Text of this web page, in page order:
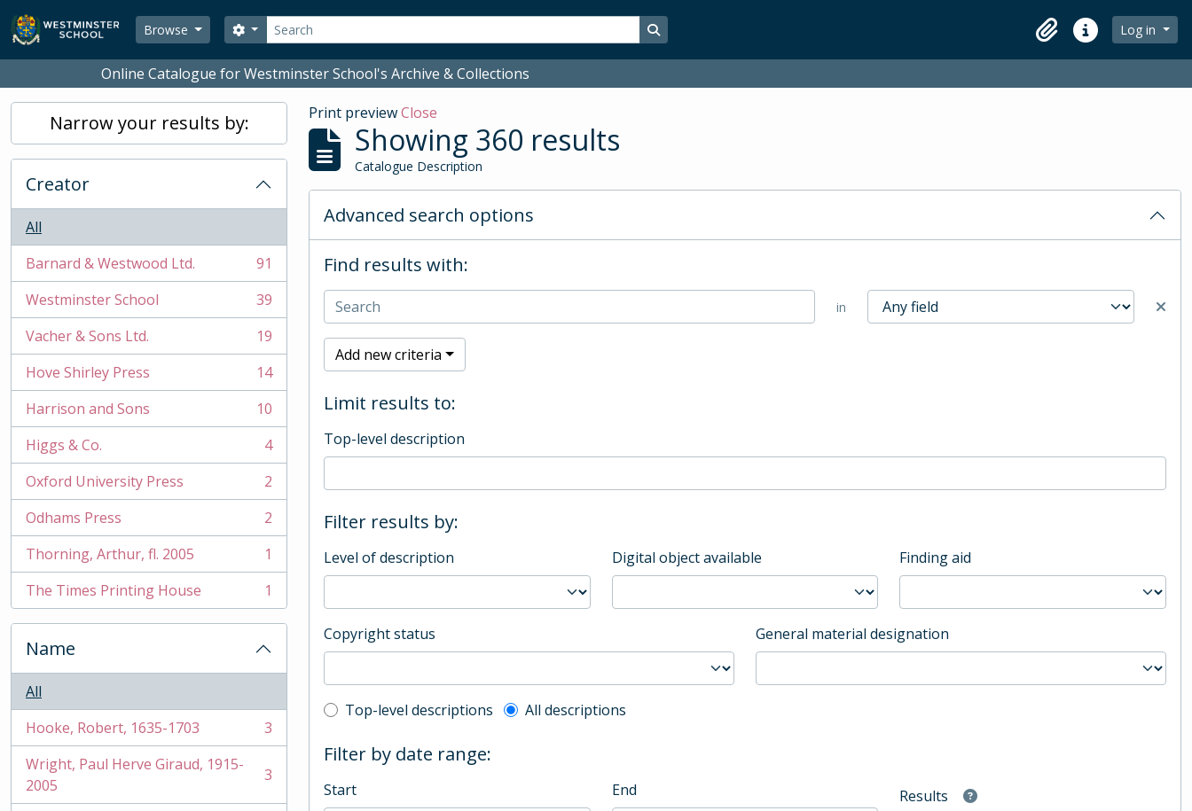
Skip to main content
Browse
Search
Search options Search in browse page
ClipboardQuick linksLog in
Online Catalogue for Westminster School's Archive & Collections
Narrow your results by:
Creator
All
Barnard & Westwood Ltd.
, 91 results
91
Westminster School
, 39 results
39
Vacher & Sons Ltd.
, 19 results
19
Hove Shirley Press
, 14 results
14
Harrison and Sons
, 10 results
10
Higgs & Co.
, 4 results
4
Oxford University Press
, 2 results
2
Odhams Press
, 2 results
2
Thorning, Arthur, fl. 2005
, 1 results
1
The Times Printing House
, 1 results 1
Name
All
Hooke, Robert, 1635-1703
, 3 results
3
Wright, Paul Herve Giraud, 1915-
2005
, 3 results 3
Print previewClose
Showing 360 results
Catalogue Description
Advanced search options
Find results with:
in
Add new criteria
Limit results to:
Top-level description
Filter results by:
Level of description Digital object available Finding aid
Copyright status General material designation
Top-level description filter
Top-level descriptions All descriptions
Filter by date range:
Start End
Results